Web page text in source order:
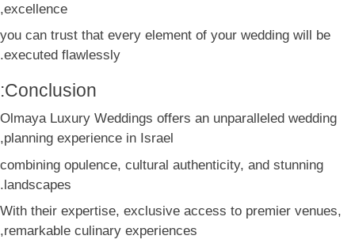
excellence,
you can trust that every element of your wedding will be
executed flawlessly.
Conclusion:
Olmaya Luxury Weddings offers an unparalleled wedding
planning experience in Israel,
combining opulence, cultural authenticity, and stunning
landscapes.
With their expertise, exclusive access to premier venues,
remarkable culinary experiences,